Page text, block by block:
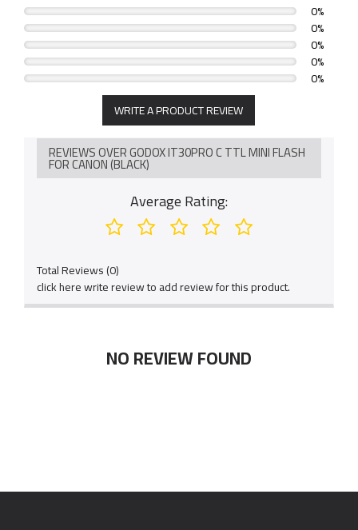
0%
0%
0%
0%
0%
WRITE A PRODUCT REVIEW
REVIEWS OVER GODOX IT30PRO C TTL MINI FLASH
FOR CANON (BLACK)
Average Rating:
Total Reviews (0)
click here write review to add review for this product.
NO REVIEW FOUND